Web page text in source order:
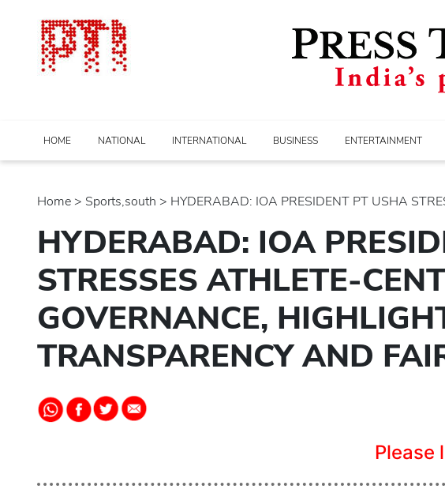
HOME NATIONAL INTERNATIONAL BUSINESS ENTERTAINMENT
Home > sports,south > HYDERABAD: IOA PRESIDENT PT USHA
HYDERABAD: IOA
STRESSES ATHLETE-
GOVERNANCE,
TRANSPARENCY AND
Please